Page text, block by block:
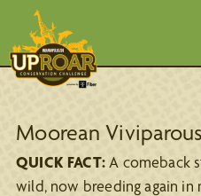
Moorean
QUICK FACT:A comeback
wild, now breeding again in